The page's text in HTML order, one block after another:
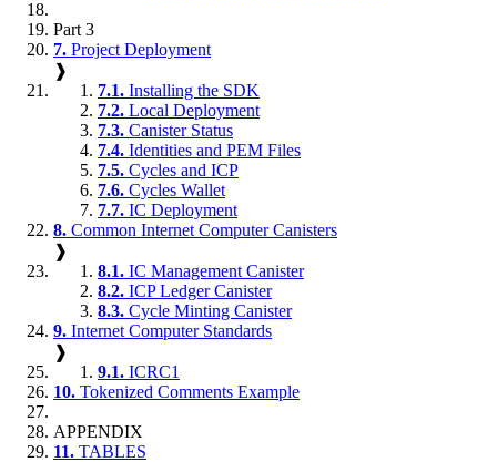
Part 3
7. Project Deployment
❱
7.1. Installing the SDK
7.2. Local Deployment
7.3. Canister Status
7.4. Identities and PEM Files
7.5. Cycles and ICP
7.6. Cycles Wallet
7.7. IC Deployment
8. Common Internet Computer Canisters
❱
8.1. IC Management Canister
8.2. ICP Ledger Canister
8.3. Cycle Minting Canister
9. Internet Computer Standards
❱
9.1. ICRC1
10. Tokenized Comments Example
APPENDIX
11. TABLES